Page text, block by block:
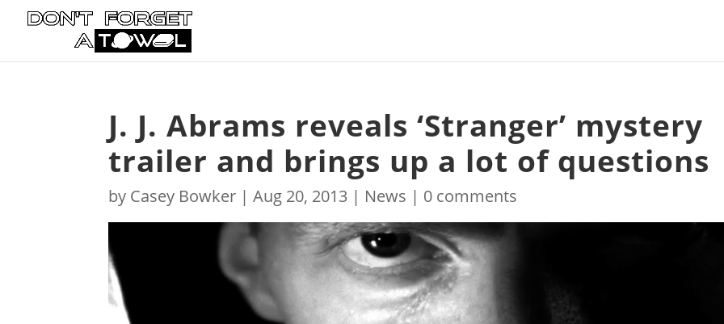
J. J. Abrams reveals ‘Stranger’ mystery
trailer and brings up a lot of questions
by Casey Bowker |Aug 20, 2013 | News | 0 comments